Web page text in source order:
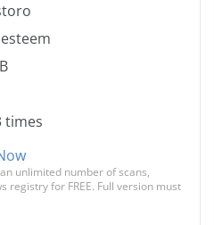
times
unlimited number of scans,
registry for FREE. Full version must